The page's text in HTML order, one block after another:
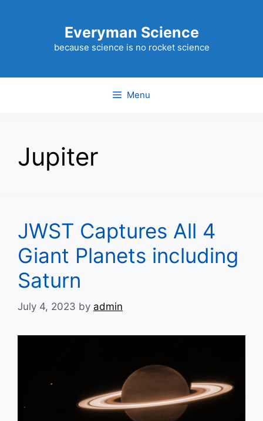
Everyman Science
because science is no rocket science
Menu
Jupiter
JWST Captures All 4
Giant Planets including
Saturn
July 4, 2023 by admin